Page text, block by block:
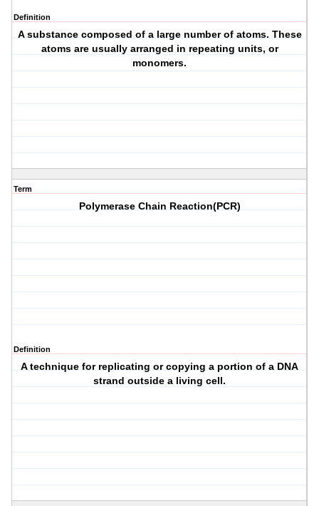
Definition
A substance composed of a large number of atoms. These
atoms are usually arranged in repeating units, or
monomers.
Term
Polymerase Chain Reaction(PCR)
Definition
A technique for replicating or copying a portion of a DNA
strand outside a living cell.